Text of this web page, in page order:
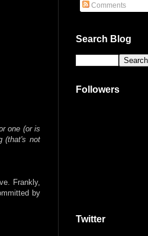
one (or is
(that's not
Frankly,
by
Comments
Search Blog
Followers
Twitter